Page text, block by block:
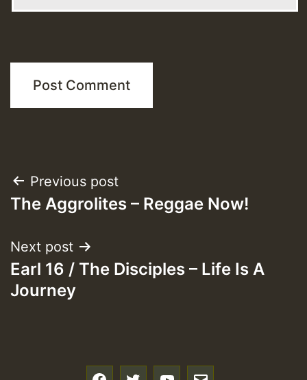
Post
navigation
Previous post
The Aggrolites – Reggae Now!
Next post
Earl 16 / The Disciples – Life Is A
Journey